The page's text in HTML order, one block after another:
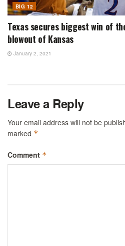
BIG 12
Texas secures biggest win of
blowout of Kansas
January 2, 2021
Leave a Reply
Your email address will not be
marked *
Comment *